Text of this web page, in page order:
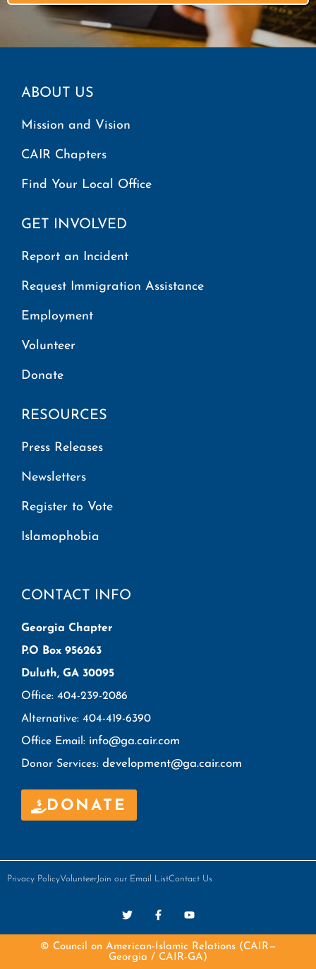
ABOUT US
Mission and Vision
CAIR Chapters
Find Your Local Office
GET INVOLVED
Report an Incident
Request Immigration Assistance
Employment
Volunteer
Donate
RESOURCES
Press Releases
Newsletters
Register to Vote
Islamophobia
CONTACT INFO
Georgia Chapter
P.O Box 956263
Duluth, GA 30095
Office: 404-239-2086
Alternative: 404-419-6390
Office Email: info@ga.cair.com
Donor Services: development@ga.cair.com
DONATE
Privacy PolicyVolunteer Join our Email ListContact Us
© Council on American-Islamic Relations (CAIR—
Georgia / CAIR-GA)